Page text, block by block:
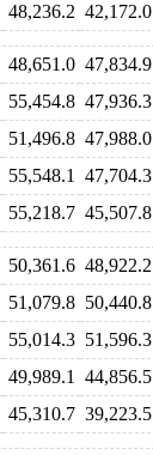
48,236.2 42,172.0
48,651.0 47,834.9
55,454.8 47,936.3
51,496.8 47,988.0
55,548.1 47,704.3
55,218.7 45,507.8
50,361.6 48,922.2
51,079.8 50,440.8
55,014.3 51,596.3
49,989.1 44,856.5
45,310.7 39,223.5